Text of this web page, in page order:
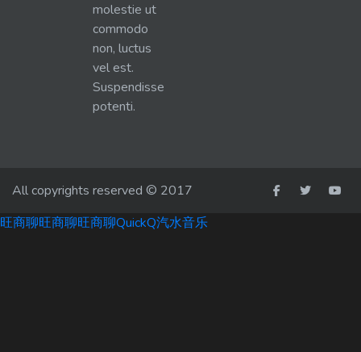
molestie ut
commodo
non, luctus
vel est.
Suspendisse
potenti.
All copyrights reserved © 2017
旺商聊旺商聊旺商聊QuickQ汽水音乐